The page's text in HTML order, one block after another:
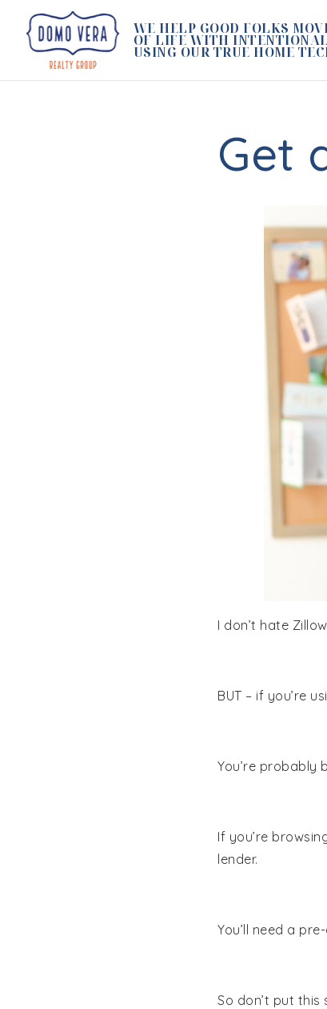
WE HELP GOOD FOLKS
OF LIFE WITH
USING OUR TRUE HOME
Get
I don’t hate
BUT – if you’re
You’re probably
If you’re
lender.
You’ll need a
So don’t put this